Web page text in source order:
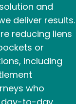
and
deliver results.
reducing liens
or
including
who